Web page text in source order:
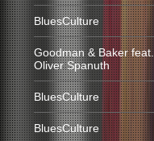
BluesCulture
Goodman & Baker feat.
Oliver Spanuth
BluesCulture
BluesCulture